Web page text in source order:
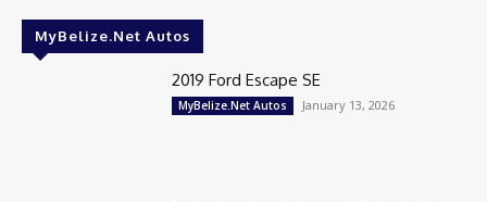
MyBelize.Net Autos
2019 Ford Escape SE
MyBelize.Net Autos January 13, 2026